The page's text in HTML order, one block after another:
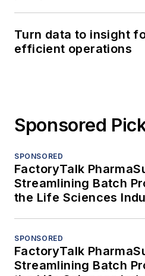
Turn data to insight
efficient operations
Sponsored
SPONSORED
FactoryTalk
Streamlining Batch
the Life Sciences
SPONSORED
FactoryTalk
Streamlining Batch